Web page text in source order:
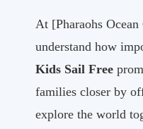
At [Pharaohs
understand how
Kids Sail Free
families closer by
explore the world